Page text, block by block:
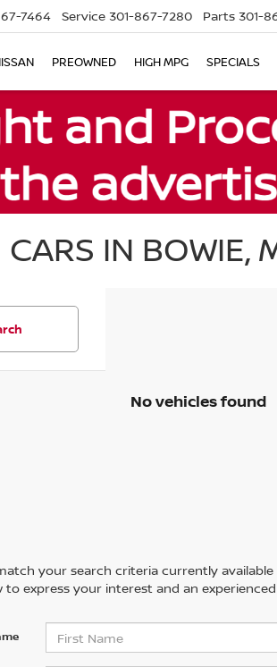
7464 Service 301-867-7280 Parts 301-
PREOWNED HIGH MPG SPECIALS
IN BOWIE,
No vehicles found
your search criteria currently
express your interest and an